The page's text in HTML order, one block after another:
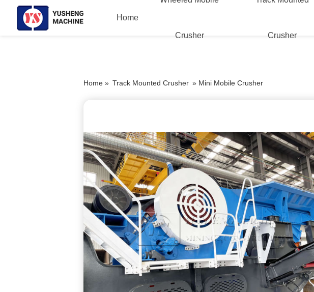
Home
Crusher Crusher
Home » Track Mounted Crusher » Mini Mobile Crusher